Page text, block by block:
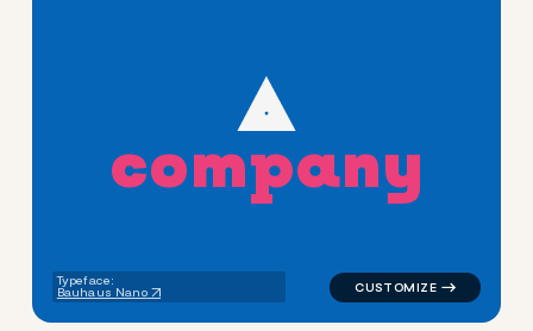
company
Typeface:
Bauhaus Nano
logo symbol